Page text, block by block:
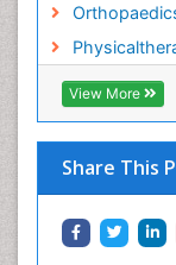
View More
Share This
Physical
Physical
Physical
Post Cardiac